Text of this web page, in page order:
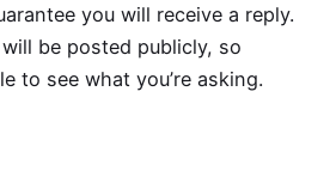
you will receive a reply.
be posted publicly, so
to see what you’re asking.